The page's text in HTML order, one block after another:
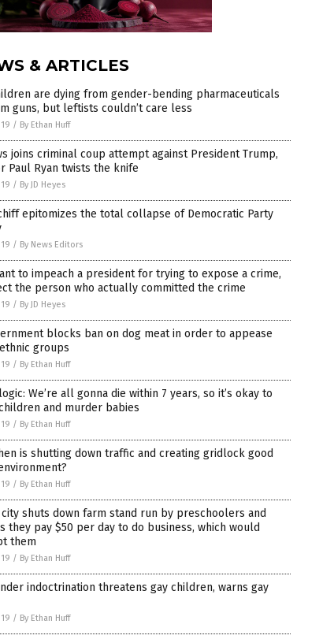
& ARTICLES
are dying from gender-bending pharmaceuticals
guns, but leftists couldn’t care less
/ By Ethan Huff
joins criminal coup attempt against President Trump,
Paul Ryan twists the knife
/ By JD Heyes
epitomizes the total collapse of Democratic Party
/ By News Editors
to impeach a president for trying to expose a crime,
the person who actually committed the crime
/ By JD Heyes
blocks ban on dog meat in order to appease
groups
/ By Ethan Huff
We’re all gonna die within 7 years, so it’s okay to
and murder babies
/ By Ethan Huff
is shutting down traffic and creating gridlock good
/ By Ethan Huff
city shuts down farm stand run by preschoolers and
they pay $50 per day to do business, which would
them
/ By Ethan Huff
indoctrination threatens gay children, warns gay
/ By Ethan Huff